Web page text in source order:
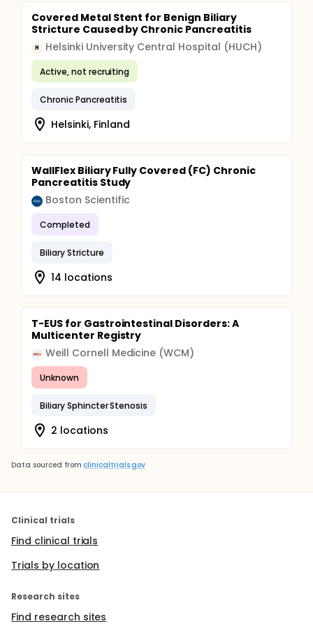
times, surgical interventions and any additional care
needed are monitored and recorded during the
follow-up time. Patients are asked to contact the
physician at any time if symptoms such as fever,
abdominal pain or jaundice occur.
Covered Metal Stent for Benign Biliary
Stricture Caused by Chronic Pancreatitis
H Helsinki University Central Hospital (HUCH)
Active, not recruiting
Chronic Pancreatitis
Helsinki, Finland
WallFlex Biliary Fully Covered (FC) Chronic
Pancreatitis Study
Boston Scientific
Completed
Biliary Stricture
14 locations
T-EUS for Gastrointestinal Disorders: A
Multicenter Registry
Weill Cornell Medicine (WCM)
Unknown
Biliary Sphincter Stenosis
2 locations
Data sourced from clinicaltrials.gov
Clinical trials
Find clinical trials
Trials by location
Research sites
Find research sites